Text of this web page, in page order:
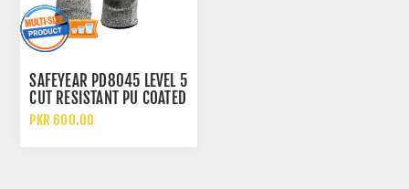
SAFEYEAR PD8045 LEVEL 5
CUT RESISTANT PU COATED
SAFETY WORK GLOVES
PKR 600.00